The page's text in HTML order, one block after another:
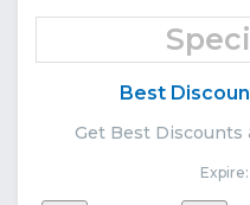
Best
Get Best Discounts
Expire: